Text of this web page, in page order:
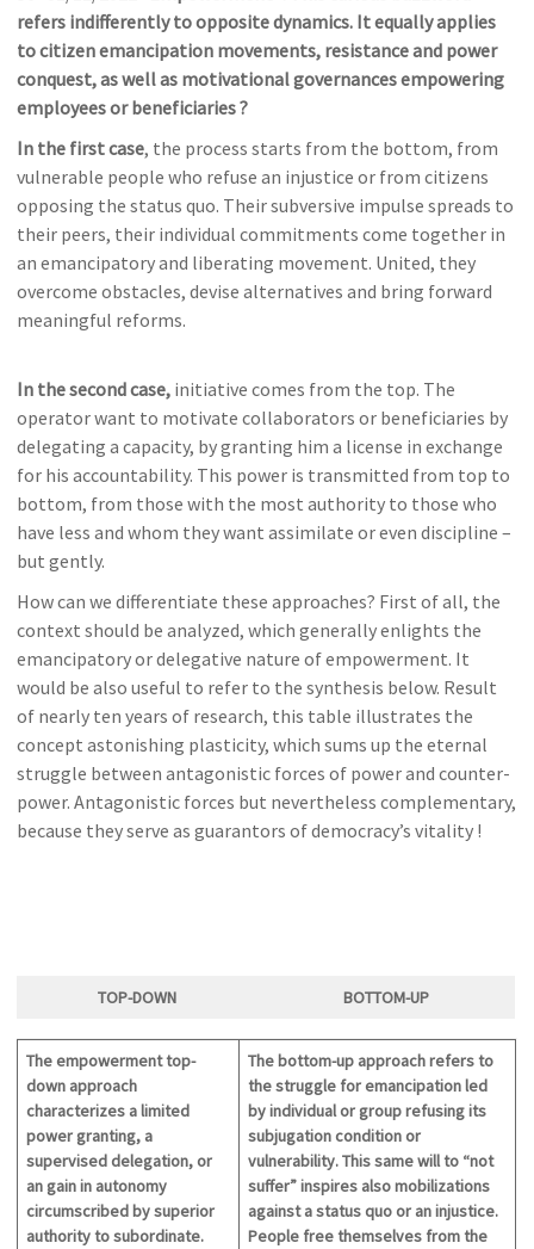
refers indifferently to opposite dynamics. It equallyapplies
to citizen emancipation movements, resistance and power
conquest, as well as motivational governancesempowering
employees or beneficiaries ?
In the first case, the process starts from the bottom, from
vulnerable people who refuse an injustice or from citizens
opposing the status quo. Their subversive impulse spreads to
their peers, their individual commitments come together in
an emancipatory and liberating movement. United, they
overcome obstacles, devise alternatives and bring forward
meaningful reforms.
In the second case, initiative comes from the top. The
operator want to motivate collaborators or beneficiaries by
delegating a capacity, by granting him a license in exchange
for his accountability. This power is transmitted from top to
bottom, from those with the most authority to those who
have less and whom they want assimilate or even discipline –
but gently.
How can we differentiate these approaches? First of all, the
context should be analyzed, which generally enlights the
emancipatory or delegative nature of empowerment. It
would be also useful to refer to the synthesis below. Result
of nearly ten years of research, this table illustrates the
concept astonishing plasticity, which sums up the eternal
struggle between antagonistic forces of power and counter-
power. Antagonistic forces but nevertheless complementary,
because they serve as guarantors of democracy’s vitality !
TOP-DOWN BOTTOM-UP
The empowerment top-
down approach
characterizes a limited
power granting, a
supervised delegation, or
an gain in autonomy
circumscribed by superior
authority to subordinate.
The bottom-up approach refers to
the struggle for emancipationled
byindividual or group refusing its
subjugationcondition or
vulnerability. This same will to “not
suffer” inspires alsomobilizations
against a status quo or an injustice.
People free themselves from the